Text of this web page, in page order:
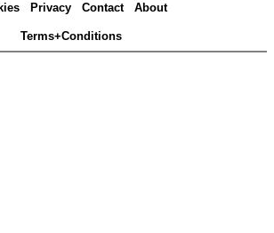
Privacy Contact About
Terms+Conditions